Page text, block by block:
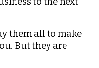
them all to make
But they are